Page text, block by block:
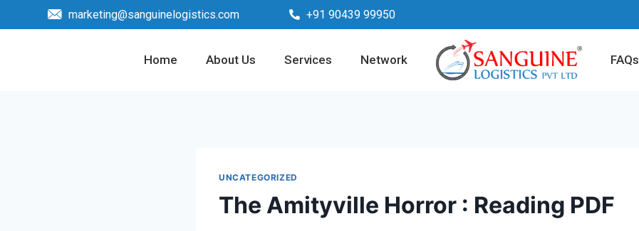
marketing@sanguinelogistics.com +91 90439 99950
Home About Us Services Network FAQs
UNCATEGORIZED
The Amityville Horror : Reading PDF